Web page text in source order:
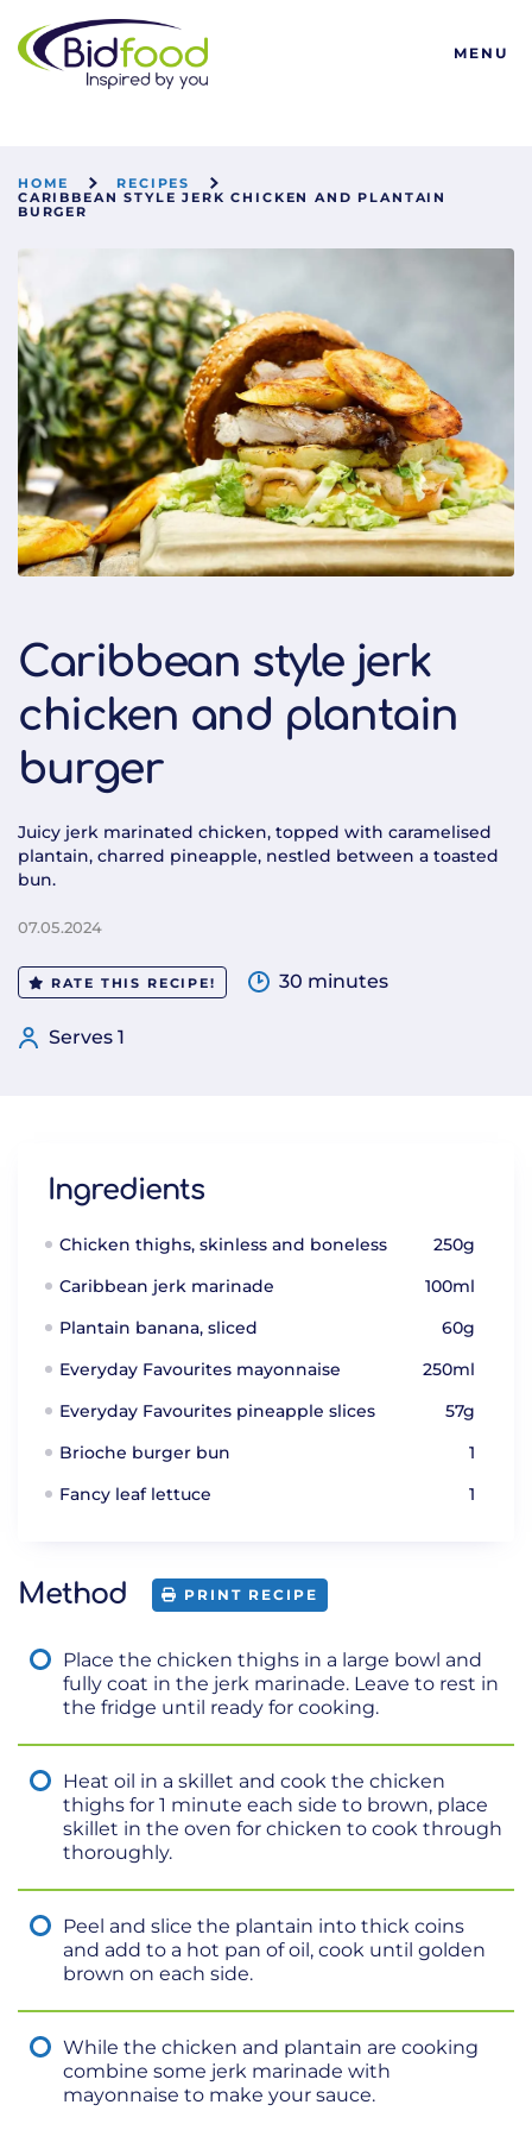
Bidfood
MENU
HOME
RECIPES
CARIBBEAN STYLE JERK CHICKEN AND PLANTAIN
BURGER
Caribbean style jerk
chicken and plantain
burger
Juicy jerk marinated chicken, topped with caramelised
plantain, charred pineapple, nestled between a toasted
bun.
07.05.2024
RATE THIS RECIPE! 30 minutes
Serves 1
Ingredients
Chicken thighs, skinless and boneless
250g
Caribbean jerk marinade
100ml
Plantain banana, sliced
60g
Everyday Favourites mayonnaise
250ml
Everyday Favourites pineapple slices
57g
Brioche burger bun
1
Fancy leaf lettuce
1
Method PRINT RECIPE
Place the chicken thighs in a large bowl and
fully coat in the jerk marinade. Leave to rest in
the fridge until ready for cooking.
Heat oil in a skillet and cook the chicken
thighs for 1 minute each side to brown, place
skillet in the oven for chicken to cook through
thoroughly.
Peel and slice the plantain into thick coins
and add to a hot pan of oil, cook until golden
brown on each side.
While the chicken and plantain are cooking
combine some jerk marinade with
mayonnaise to make your sauce.